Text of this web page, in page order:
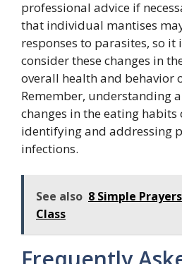
professional advice if
that individual mantises
responses to parasites, so
consider these changes in
overall health and behavior
Remember, understanding
changes in the eating habits
identifying and addressing
infections.
See also 8 Simple
Class